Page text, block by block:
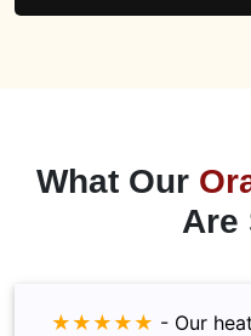
What Our
Are
★★★★★ - Our